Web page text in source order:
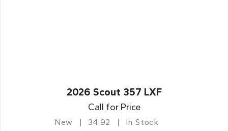
2026 Scout 357 LXF
Call for Price
New 34.92 In Stock